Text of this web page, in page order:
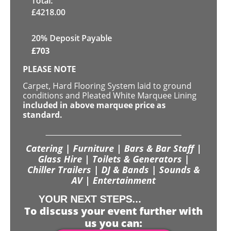
£4218.00
20% Deposit Payable
£703
PLEASE NOTE
Carpet, Hard Flooring System laid to ground
conditions and Pleated White Marquee Lining
included in above marquee price as
standard.
Catering | Furniture | Bars & Bar Staff |
Glass Hire | Toilets & Generators |
Chiller Trailers | DJ & Bands | Sounds &
AV | Entertainment
YOUR NEXT STEPS...
To discuss your event further with
us you can: